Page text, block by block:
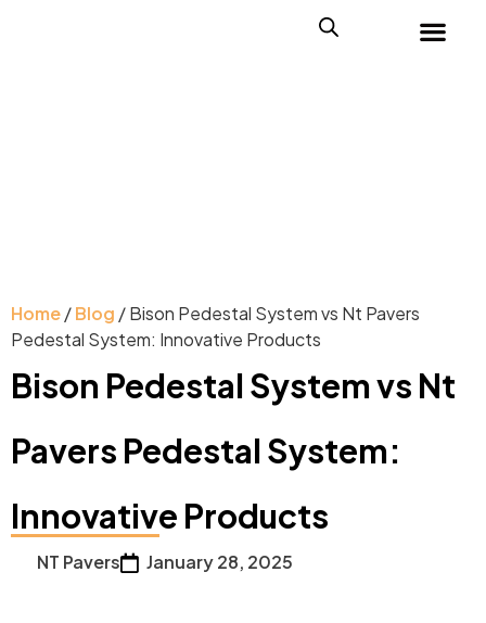
Home/Blog / Bison Pedestal System vs Nt Pavers
Pedestal System: Innovative Products
Bison Pedestal System vs Nt
Pavers Pedestal System:
Innovative Products
NT Pavers January 28, 2025